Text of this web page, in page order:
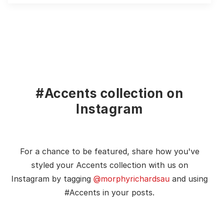
#Accents collection on
Instagram
For a chance to be featured, share how you've
styled your Accents collection with us on
Instagram by tagging @morphyrichardsau and using
#Accents in your posts.